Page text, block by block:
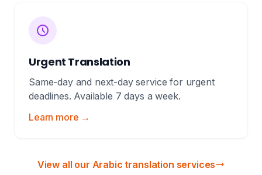
Urgent Translation
Same-day and next-day service for urgent
deadlines. Available 7 days a week.
Learn more →
View all our Arabic translation services